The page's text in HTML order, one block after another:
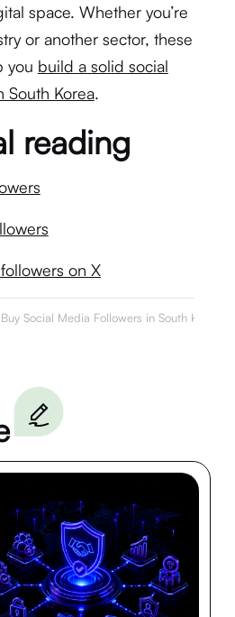
space. Whether you’re
or another sector, these
you build a solid social
South Korea.
reading
on X
Social Media Followers in South Korea